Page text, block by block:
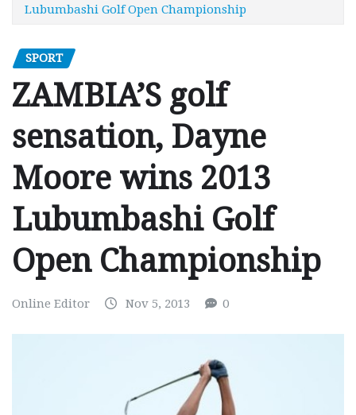
Lubumbashi Golf Open Championship
SPORT
ZAMBIA’S golf
sensation, Dayne
Moore wins 2013
Lubumbashi Golf
Open Championship
Online Editor Nov 5, 2013 0